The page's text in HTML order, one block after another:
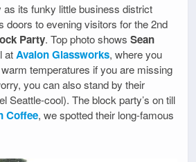
as its funky little business district
doors to evening visitors for the 2nd
Party. Top photo shows Sean
atAvalon Glassworks, where you
temperatures if you are missing
you can also stand by their
Seattle-cool). The block party’s on till
Coffee, we spotted their long-famous